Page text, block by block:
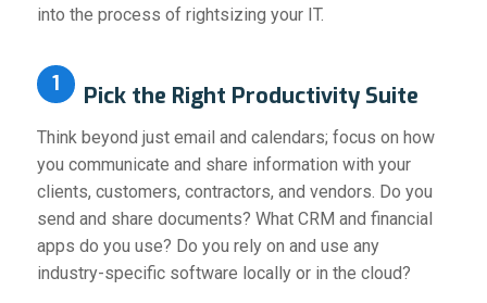
into the process of rightsizing your IT.
1 Pick the Right Productivity Suite
Think beyond just email and calendars; focus on how
you communicate and share information with your
clients, customers, contractors, and vendors. Do you
send and share documents? What CRM and financial
apps do you use? Do you rely on and use any
industry-specific software locally or in the cloud?